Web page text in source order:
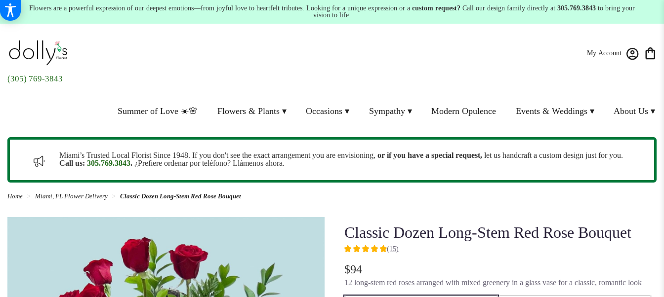
Flowers are a powerful expression of our deepest emotions—from joyful love to heartfelt tributes. Looking for a unique expression or a custom request? Call our design family directly at 305.769.3843 to bring your
vision to life.
(305) 769-3843
My Account
Summer of Love ☀️🌸 Flowers & Plants ▾ Occasions ▾ Sympathy ▾ Modern Opulence Events & Weddings ▾ About Us ▾
Miami’s Trusted Local Florist Since 1948. If you don't see the exact arrangement you are envisioning, or if you have a special request, let us handcraft a custom design just for you.
Call us: 305.769.3843. ¿Prefiere ordenar por teléfono? Llámenos ahora.
Home Miami, FL Flower Delivery Classic Dozen Long-Stem Red Rose Bouquet
Classic Dozen Long-Stem Red Rose Bouquet
4.9333
of
5
(15)
$94
12 long-stem red roses arranged with mixed greenery in a glass vase for a classic, romantic look